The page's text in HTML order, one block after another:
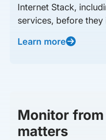
Internet Stack,
services, before they
Learn more
Monitor
matters